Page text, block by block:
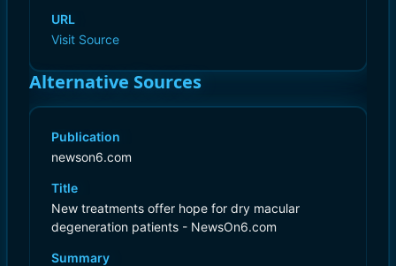
URL
Visit Source
Alternative Sources
Publication
newson6.com
Title
New treatments offer hope for dry macular
degeneration patients - NewsOn6.com
Summary